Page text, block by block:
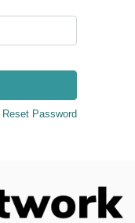
Reset Password